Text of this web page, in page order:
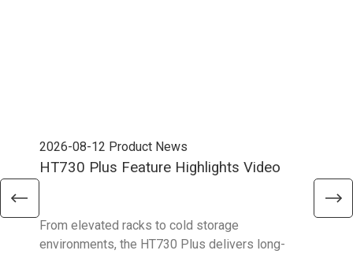
2026-08-12 Product News
HT730 Plus Feature Highlights Video
From elevated racks to cold storage
environments, the HT730 Plus delivers long-